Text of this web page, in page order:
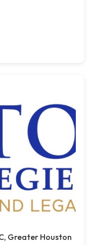
Greater Houston